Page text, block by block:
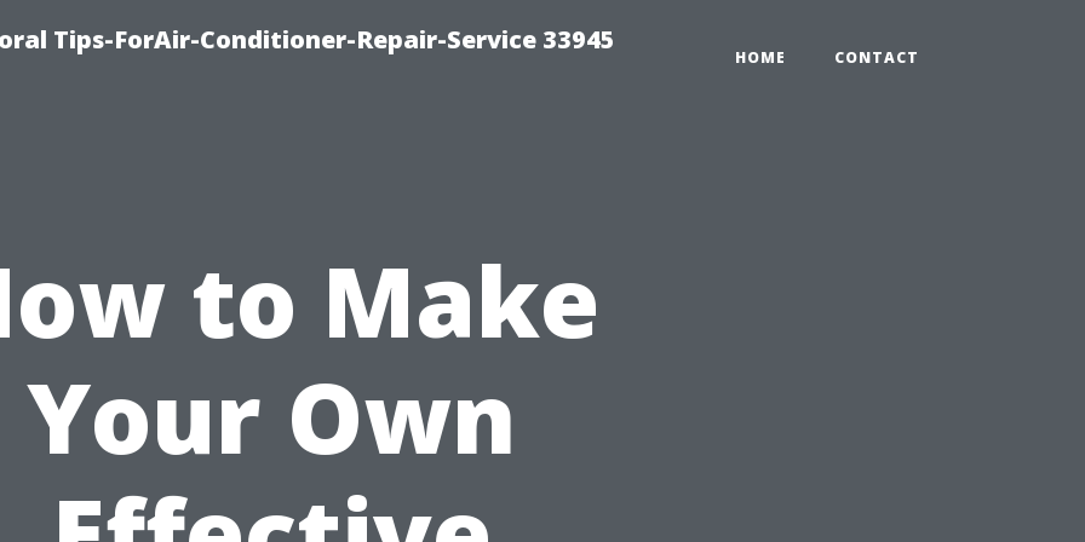
Tips-ForAir-Conditioner-Repair-Service 33945
HOME CONTACT
to Make
Your Own